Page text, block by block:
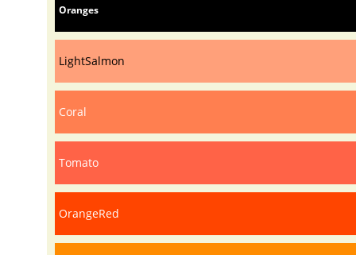
Oranges
LightSalmon
Coral
Tomato
OrangeRed